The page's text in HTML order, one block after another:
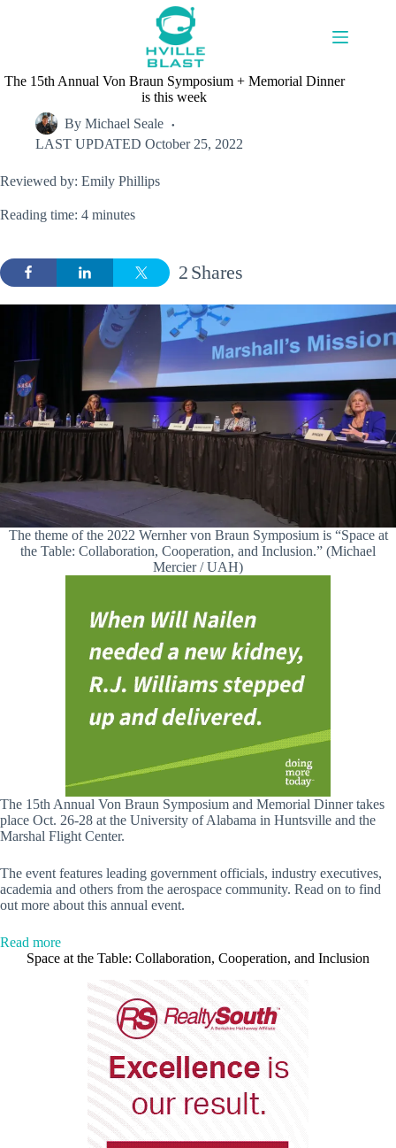
The 15th Annual Von Braun Symposium + Memorial Dinner
is this week
By Michael Seale
LAST UPDATED October 25, 2022
Reviewed by: Emily Phillips
Reading time: 4 minutes
Shares
2
The theme of the 2022 Wernher von Braun Symposium is “Space at
the Table: Collaboration, Cooperation, and Inclusion.” (Michael
Mercier / UAH)
The 15th Annual Von Braun Symposium and Memorial Dinner takes
place Oct. 26-28 at the University of Alabama in Huntsville and the
Marshal Flight Center.
The event features leading government officials, industry executives,
academia and others from the aerospace community. Read on to find
out more about this annual event.
Read more:
The
Annual
Braun
Symposium
Memorial
Dinner
week
Space at the Table: Collaboration, Cooperation, and Inclusion